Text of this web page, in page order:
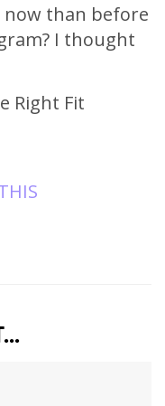
than before
I thought
Right Fit